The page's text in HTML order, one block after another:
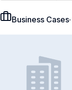
Business Cases·